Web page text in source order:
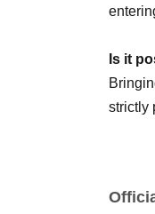
August
Is it
strictly
Please